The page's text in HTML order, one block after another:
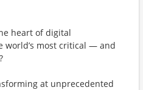
heart of digital
most critical — and
at unprecedented